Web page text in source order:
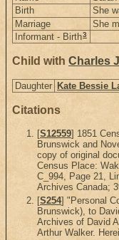
Birth She
Marriage She
Informant - Birth3
Child with Charles
Daughter Kate Bessie
Citations
[S12559] 1851
Brunswick and
copy of original
Census Place:
C_994, Page 21,
Archives Canada;
[S254] "Personal
Brunswick), to
Archives of David
Arthur Walker.